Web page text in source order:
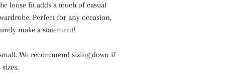
loose fit adds a touch of casual
Perfect for any occasion,
make a statement!
We recommend sizing down if